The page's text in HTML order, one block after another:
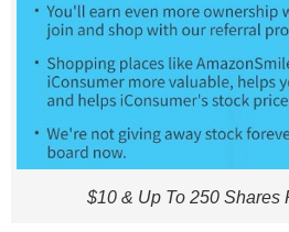
$10 & Up To 250 Shares